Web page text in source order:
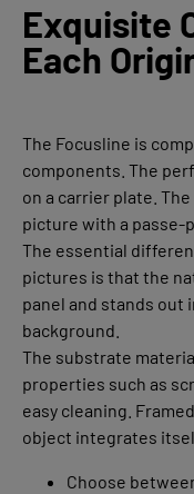
Exquisite
Each
The Focusline is
components. The
on a carrier plate.
picture with a passe-
The essential
pictures is that the
panel and stands out
background.
The substrate
properties such as
easy cleaning.
object integrates
Choose